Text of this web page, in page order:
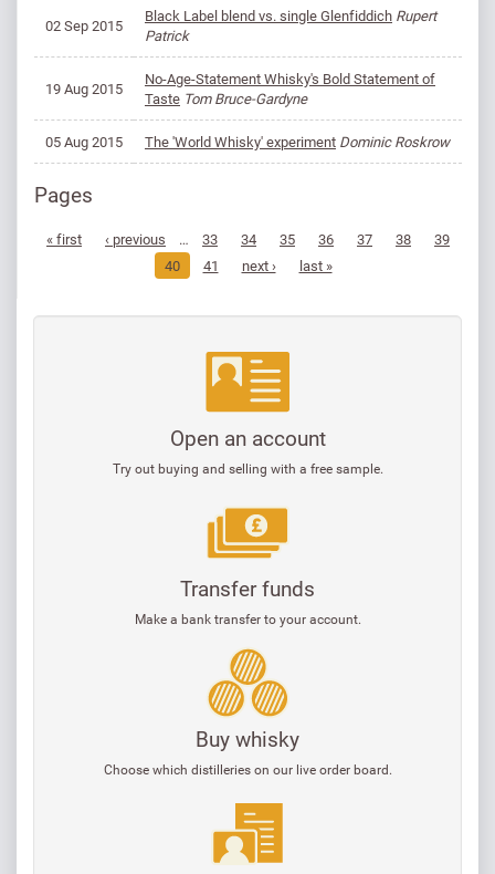
02 Sep 2015 Black Label blend vs. single Glenfiddich Rupert
Patrick
19 Aug 2015
No-Age-Statement Whisky's Bold Statement of
Taste Tom Bruce-Gardyne
05 Aug 2015 The 'World Whisky' experiment Dominic Roskrow
Pages
« first ‹ previous … 33 34 35 36 37 38
39
40
41 next › last »
Open an account
Try out buying and selling with a free sample.
Transfer funds
Make a bank transfer to your account.
Buy whisky
Choose which distilleries on our live order board.